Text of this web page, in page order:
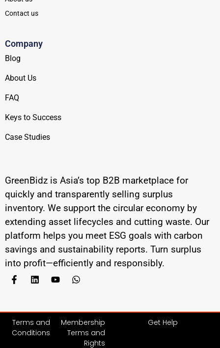
GreenBidz is Asia’s top B2B marketplace for
quickly and transparently selling surplus
inventory. We support the circular economy by
extending asset lifecycles and cutting waste. Our
platform helps you meet ESG goals with carbon
savings and sustainability reports. Turn surplus
into profit—efficiently and responsibly.
Contact us
Company
Blog
About Us
FAQ
Keys to Success
Case Studies
Terms and
Conditions
Membership
Terms and
Rights
Get Help